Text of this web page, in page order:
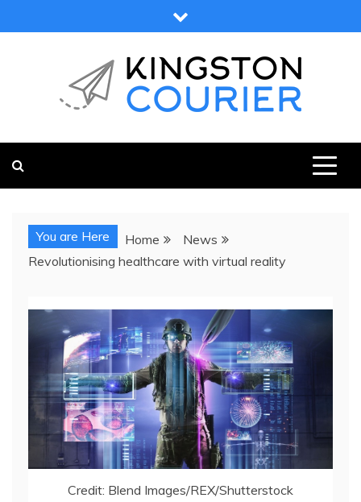
to
You are Here Home
News
Revolutionising healthcare with virtual reality
Credit: Blend Images/REX/Shutterstock